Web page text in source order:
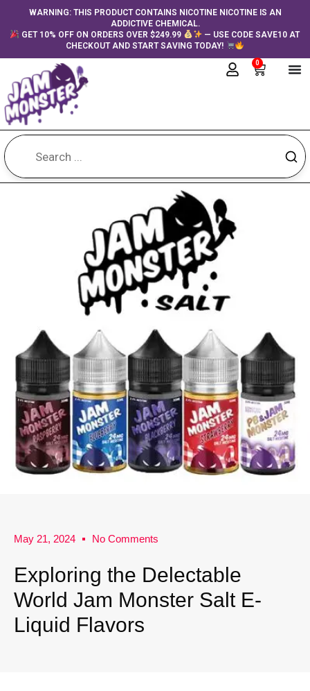
contentWARNING: THIS PRODUCT CONTAINS NICOTINE NICOTINE IS AN
ADDICTIVE CHEMICAL.
GET 10% OFF ON ORDERS OVER $249.99
— USE CODE SAVE10 AT
CHECKOUT AND START SAVING TODAY!
0
Cart
May 21, 2024 No Comments
Exploring the Delectable
World Jam Monster Salt E-
Liquid Flavors